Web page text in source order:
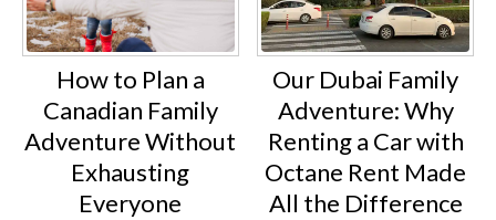
How to Plan a
Canadian Family
Adventure Without
Exhausting
Everyone
Our Dubai Family
Adventure: Why
Renting a Car with
Octane Rent Made
All the Difference